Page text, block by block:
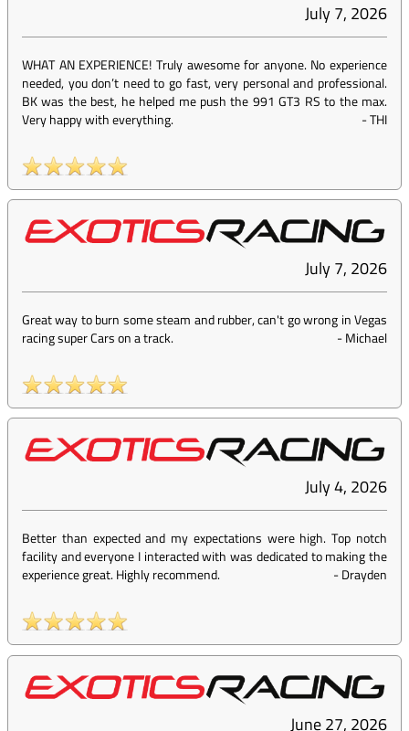
July 7, 2026
WHAT AN EXPERIENCE! Truly awesome for anyone. No experience
needed, you don’t need to go fast, very personal and professional.
BK was the best, he helped me push the 991 GT3 RS to the max.
Very happy with everything.
-THI
July 7, 2026
Great way to burn some steam and rubber, can't go wrong in Vegas
racing super Cars on a track.
-Michael
July 4, 2026
Better than expected and my expectations were high. Top notch
facility and everyone I interacted with was dedicated to making the
experience great. Highly recommend.
-Drayden
June 27, 2026